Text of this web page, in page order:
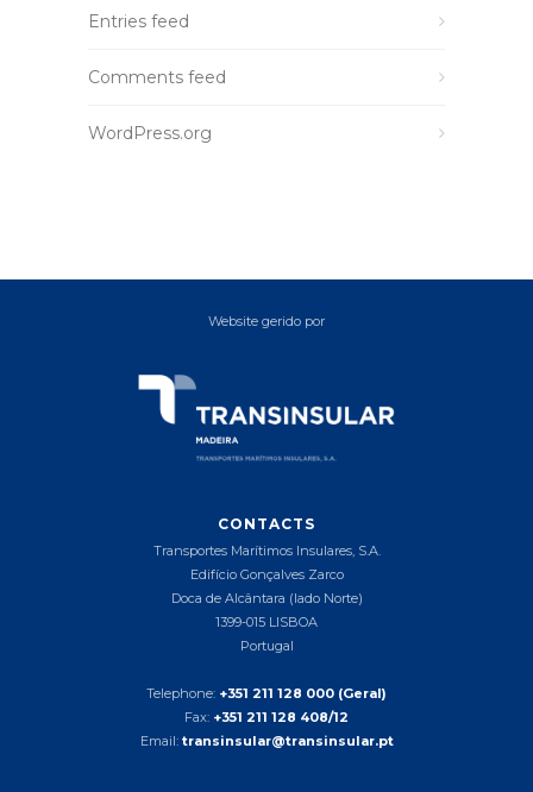
Entries feed
Comments feed
WordPress.org
Website gerido por
CONTACTS
Transportes Marítimos Insulares, S.A.
Edifício Gonçalves Zarco
Doca de Alcântara (lado Norte)
1399-015 LISBOA
Portugal
Telephone: +351 211 128 000 (Geral)
Fax: +351 211 128 408/12
Email: transinsular@transinsular.pt